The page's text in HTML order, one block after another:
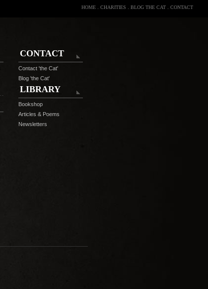
HOME CHARITIES BLOG THE CAT CONTACT
CONTACT
Contact 'the Cat'
Blog 'the Cat'
LIBRARY
Bookshop
Articles & Poems
Newsletters